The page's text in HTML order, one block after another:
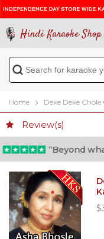
Hindi Karaoke Shop
Home Deke Deke
Review(s)
“Beyond what